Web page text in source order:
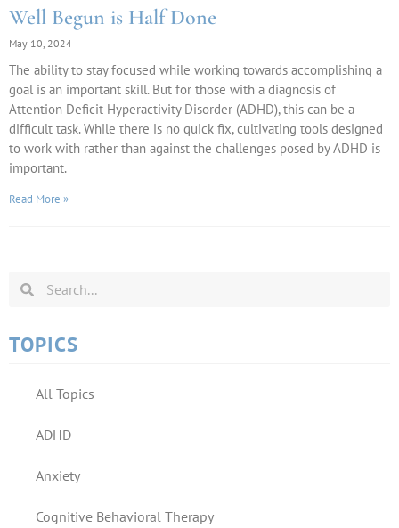
Well Begun is Half Done
May 10, 2024
The ability to stay focused while working towards accomplishing a
goal is an important skill. But for those with a diagnosis of
Attention Deficit Hyperactivity Disorder (ADHD), this can be a
difficult task. While there is no quick fix, cultivating tools designed
to work with rather than against the challenges posed by ADHD is
important.
Read More »
TOPICS
All Topics
ADHD
Anxiety
Cognitive Behavioral Therapy